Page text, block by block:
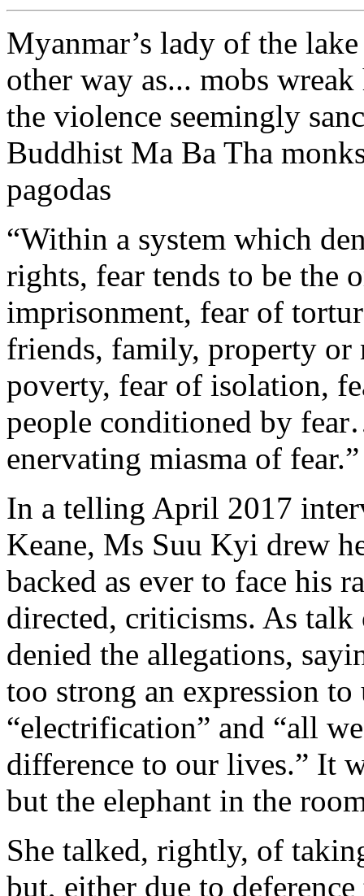
Myanmar’s lady of the
other way as... mobs
the violence seemingly
Buddhist Ma Ba Tha
pagodas
“Within a system which
rights, fear tends to be the
imprisonment, fear of
friends, family, property
poverty, fear of isolation,
people conditioned by
enervating miasma of fear.”
In a telling April 2017
Keane, Ms Suu Kyi drew
backed as ever to face his
directed, criticisms. As
denied the allegations,
too strong an expression to
“electrification” and “all
difference to our lives.” It
but the elephant in the
She talked, rightly, of
but, either due to